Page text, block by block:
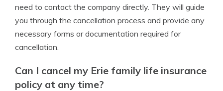
need to contact the company directly. They will guide
you through the cancellation process and provide any
necessary forms or documentation required for
cancellation.
Can I cancel my Erie family life insurance
policy at any time?